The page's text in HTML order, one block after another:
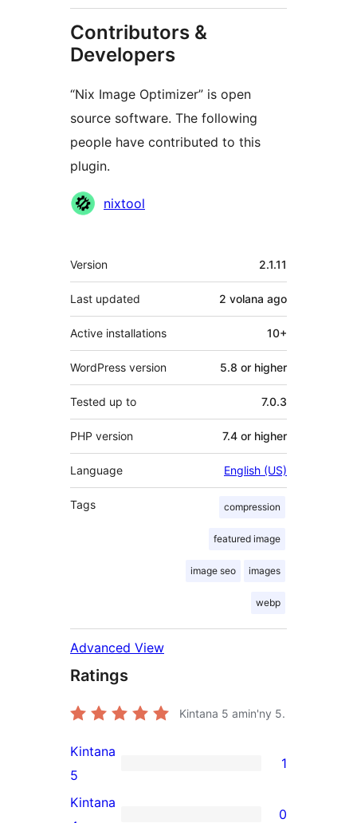
Contributors &
Developers
“Nix Image Optimizer” is open
source software. The following
people have contributed to this
plugin.
Contributors
nixtool
Meta
Version 2.1.11
Last updated 2 volana ago
Active installations 10+
WordPress version 5.8 or higher
Tested up to 7.0.3
PHP version 7.4 or higher
Language English (US)
Tags compression
featured image
image seo images
webp
Advanced View
Ratings
Kintana 5 amin'ny 5.
1
5-
Kintana
5
1
Kintana
0